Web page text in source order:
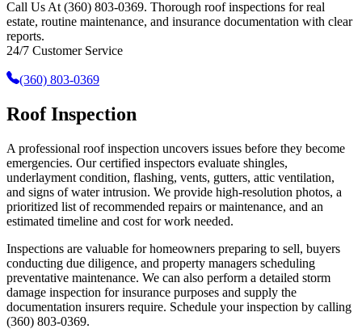
Call Us At (360) 803-0369. Thorough roof inspections for real
estate, routine maintenance, and insurance documentation with clear
reports.
24/7 Customer Service
(360) 803-0369
Roof Inspection
A professional roof inspection uncovers issues before they become
emergencies. Our certified inspectors evaluate shingles,
underlayment condition, flashing, vents, gutters, attic ventilation,
and signs of water intrusion. We provide high-resolution photos, a
prioritized list of recommended repairs or maintenance, and an
estimated timeline and cost for work needed.
Inspections are valuable for homeowners preparing to sell, buyers
conducting due diligence, and property managers scheduling
preventative maintenance. We can also perform a detailed storm
damage inspection for insurance purposes and supply the
documentation insurers require. Schedule your inspection by calling
(360) 803-0369.